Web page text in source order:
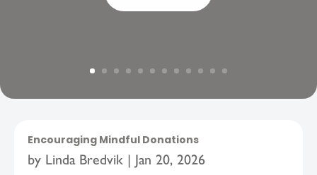
Encouraging Mindful Donations
by Linda Bredvik | Jan 20, 2026